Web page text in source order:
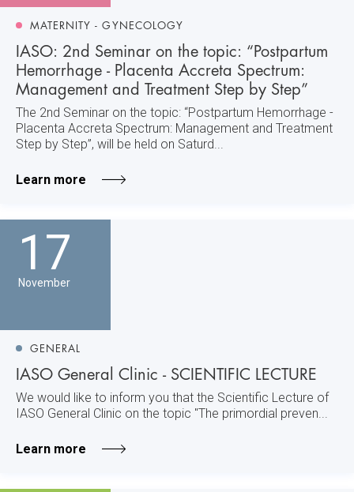
MATERNITY - GYNECOLOGY
IASO: 2nd Seminar on the topic: “Postpartum
Hemorrhage - Placenta Accreta Spectrum:
Management and Treatment Step by Step”
The 2nd Seminar on the topic: “Postpartum Hemorrhage -
Placenta Accreta Spectrum: Management and Treatment
Step by Step”, will be held on Saturd...
Learn more
17
November
GENERAL
IASO General Clinic - SCIENTIFIC LECTURE
We would like to inform you that the Scientific Lecture of
IASO General Clinic on the topic "The primordial preven...
Learn more